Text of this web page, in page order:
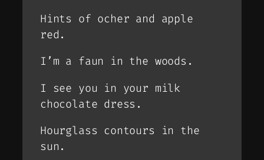
Hints of ocher and apple
red.
I’m a faun in the woods.
I see you in your milk
chocolate dress.
Hourglass contours in the
sun.